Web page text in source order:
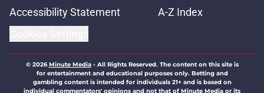
Accessibility Statement
A-Z Index
© 2026Minute Media- All Rights Reserved. The content on this site is
for entertainment and educational purposes only. Betting and
gambling content is intended for individuals 21+ and is based on
individual commentators' opinions and not that of Minute Media or its